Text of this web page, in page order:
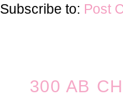
Subscribe to: Post
300 AB